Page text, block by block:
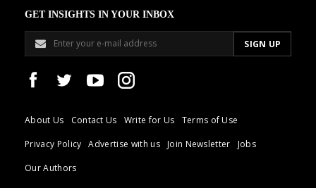
GET INSIGHTS IN YOUR INBOX
About Us Contact Us Write for Us
Terms of Use
Privacy Policy
Advertise with us Join Newsletter
Jobs
Our Authors